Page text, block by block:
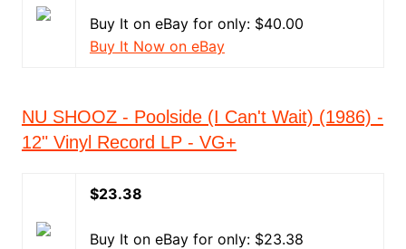
Buy It on eBay for only: $40.00
Buy It Now on eBay
NU SHOOZ - Poolside (I Can't Wait) (1986) -
12" Vinyl Record LP - VG+
$23.38
Buy It on eBay for only: $23.38